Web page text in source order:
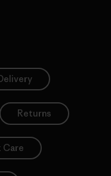
Returns
Care